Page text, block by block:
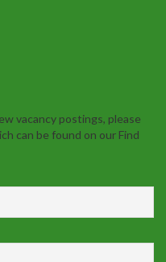
vacancy postings, please
can be found on our Find